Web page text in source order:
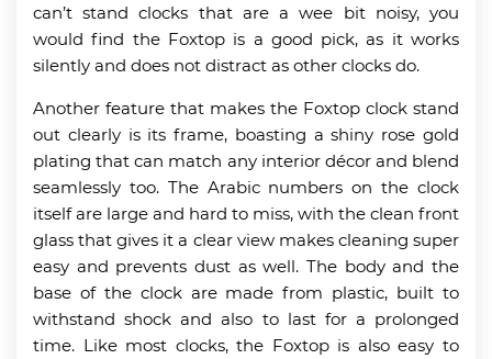
can’t stand clocks that are a wee bit noisy, you
would find the Foxtop is a good pick, as it works
silently and does not distract as other clocks do.
Another feature that makes the Foxtop clock stand
out clearly is its frame, boasting a shiny rose gold
plating that can match any interior décor and blend
seamlessly too. The Arabic numbers on the clock
itself are large and hard to miss, with the clean front
glass that gives it a clear view makes cleaning super
easy and prevents dust as well. The body and the
base of the clock are made from plastic, built to
withstand shock and also to last for a prolonged
time. Like most clocks, the Foxtop is also easy to